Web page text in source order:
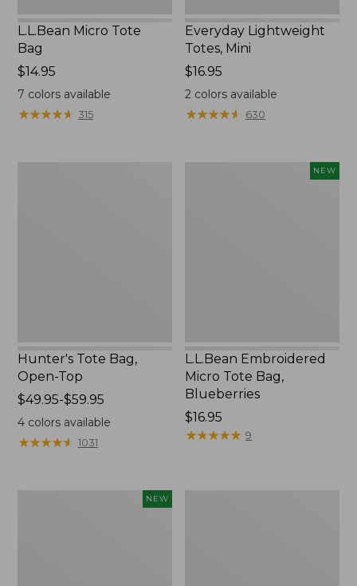
L.L.Bean Micro Tote
Bag
Price:
$14.95
$14.95
7 colors available
★★★★★
★★★★★ 315
Everyday Lightweight
Totes, Mini
Price:
$16.95
$16.95
2 colors available
★★★★★
★★★★★ 630
Hunter's Tote Bag,
Open-Top
Price
range
from:
$49.95-$59.95
4colors available
★★★★★
★★★★★ 1031
NEW
L.L.Bean Embroidered
Micro Tote Bag,
Blueberries
Price:
$16.95
$16.95
★★★★★
★★★★★ 9
NEW